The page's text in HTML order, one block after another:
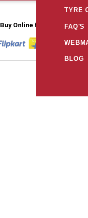
TYRE
FAQ'S
BLOG
Buy Online from